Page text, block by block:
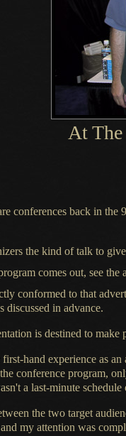
At
conferences back in
the kind of talk to
comes out, see
conformed to that
in advance.
is destined to
hand experience as an
conference program,
a last-minute schedule
the two target
my attention was